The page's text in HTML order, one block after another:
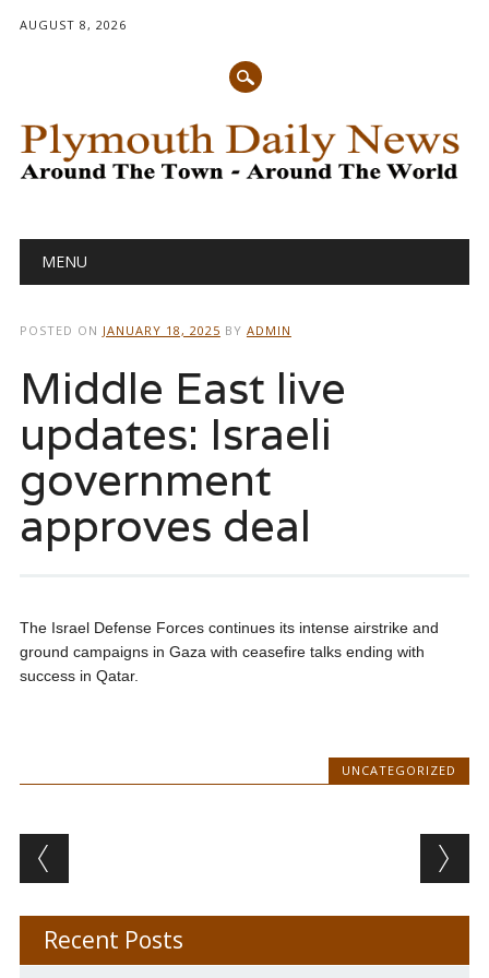
AUGUST 8, 2026
Main menu
MENU
POSTED ON JANUARY 18, 2025 BY ADMIN
Middle East live
updates: Israeli
government
approves deal
The Israel Defense Forces continues its intense airstrike and
ground campaigns in Gaza with ceasefire talks ending with
success in Qatar.
UNCATEGORIZED
Post navigation
Recent Posts